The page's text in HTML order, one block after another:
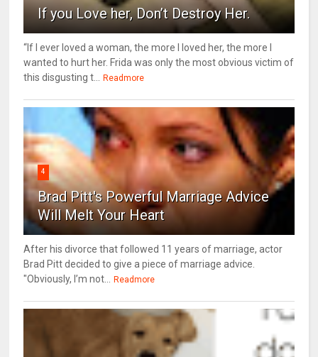
If you Love her, Don’t Destroy Her.
“If I ever loved a woman, the more I loved her, the more I
wanted to hurt her. Frida was only the most obvious victim of
this disgusting t...
Readmore
4
Brad Pitt's Powerful Marriage Advice
Will Melt Your Heart
After his divorce that followed 11 years of marriage, actor
Brad Pitt decided to give a piece of marriage advice.
"Obviously, I’m not...
Readmore